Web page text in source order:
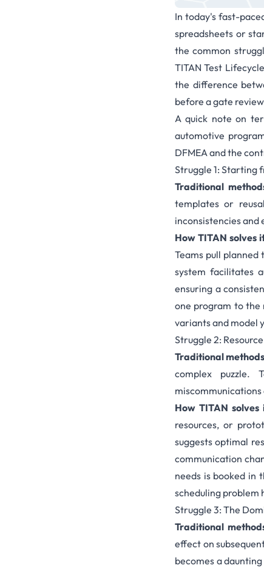
In today's fast-
spreadsheets or
the common
TITAN Test
the difference
before a gate
A quick note on
automotive
DFMEA and the
Struggle 1: Starting
Traditional
templates or
inconsistencies and
How TITAN solves
Teams pull
system facilitates
ensuring a
one program to the
variants and model
Struggle 2:
Traditional
complex puzzle.
miscommunications
How TITAN solves
resources, or
suggests optimal
communication
needs is booked in
scheduling problem
Struggle 3: The
Traditional
effect on
becomes a